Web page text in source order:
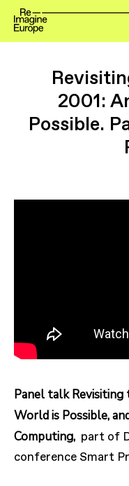
2001:
Possible.
Panel talk Revisiting
World is Possible,
Computing, part of
conference Smart